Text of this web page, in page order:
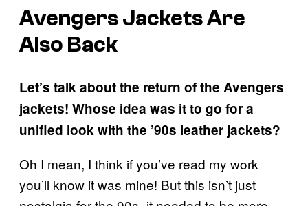
Avengers Jackets Are
Also Back
Let’s talk about the return of the Avengers
jackets! Whose idea was it to go for a
unified look with the ’90s leather jackets?
Oh I mean, I think if you’ve read my work
you’ll know it was mine! But this isn’t just